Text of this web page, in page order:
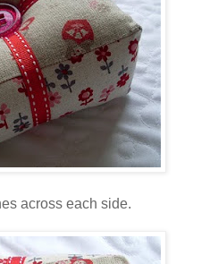
across each side.